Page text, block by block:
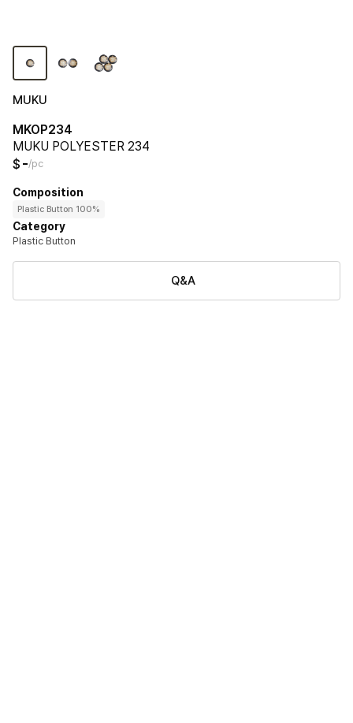
MUKU
MKOP234
MUKU POLYESTER 234
$ -/pc
Composition
Plastic Button 100%
Category
Plastic Button
Q&A